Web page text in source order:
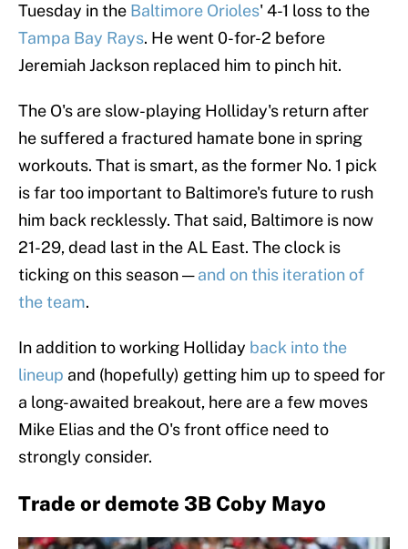
Tuesday in the Baltimore Orioles' 4-1 loss to the
Tampa Bay Rays. He went 0-for-2 before
Jeremiah Jackson replaced him to pinch hit.
The O's are slow-playing Holliday's return after
he suffered a fractured hamate bone in spring
workouts. That is smart, as the former No. 1 pick
is far too important to Baltimore's future to rush
him back recklessly. That said, Baltimore is now
21-29, dead last in the AL East. The clock is
ticking on this season —and on this iteration of
the team.
In addition to working Holliday back into the
lineup and (hopefully) getting him up to speed for
a long-awaited breakout, here are a few moves
Mike Elias and the O's front office need to
strongly consider.
Trade or demote 3B Coby Mayo